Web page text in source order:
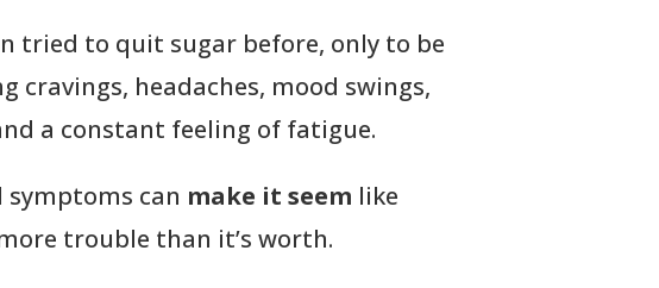
tried to quit sugar before, only to be
cravings, headaches, mood swings,
a constant feeling of fatigue.
can make it seem like
trouble than it’s worth.